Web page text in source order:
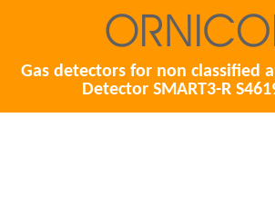
Gas detectors for non classified
Detector SMART3-R